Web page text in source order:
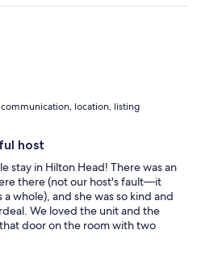
location, listing
host
stay in Hilton Head! There was an
there (not our host's fault—it
whole), and she was so kind and
We loved the unit and the
door on the room with two
made it challenging with two